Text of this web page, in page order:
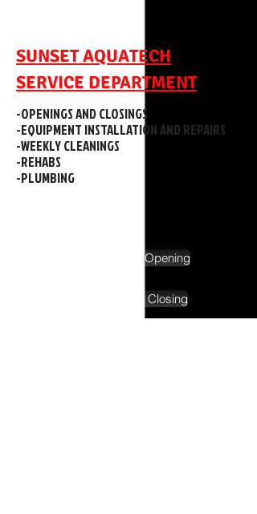
SUNSET AQUATECH
SERVICE DEPARTMENT
-OPENINGS AND CLOSINGS
-EQUIPMENT INSTALLATION AND REPAIRS
-WEEKLY CLEANINGS
-REHABS
-PLUMBING
Schedule Pool Opening
Schedule Pool Closing